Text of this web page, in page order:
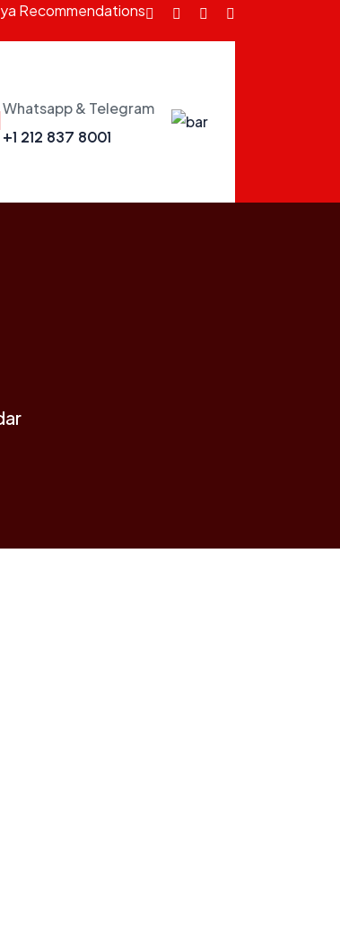
Recommendations Facebook
fab
fa-
Instagram
fab
fa-
+1 212 837 8001
Whatsapp & Telegram